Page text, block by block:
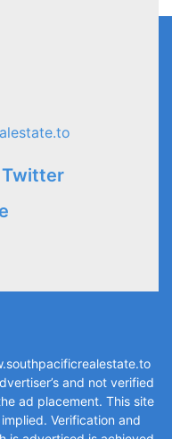
Twitter
and not verified
ad placement. This site
Verification and